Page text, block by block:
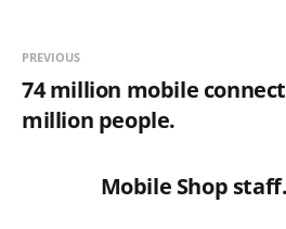
PREVIOUS
74 million mobile
million people.
Mobile Shop